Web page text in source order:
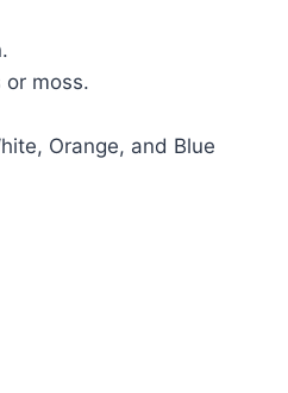
or moss.
Orange, and Blue